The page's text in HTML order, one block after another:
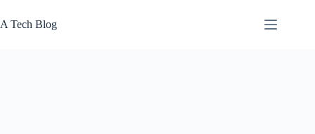
to
content
A Tech Blog